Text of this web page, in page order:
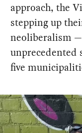
approach, the
stepping up
neoliberalism
unprecedented
five